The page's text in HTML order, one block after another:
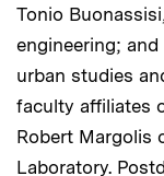
Tonio
engineering;
urban studies
faculty affiliates
Robert Margolis
Laboratory.